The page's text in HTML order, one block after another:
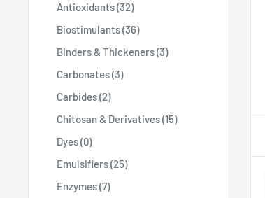
Antioxidants (32)
Biostimulants (36)
Binders & Thickeners (3)
Carbonates (3)
Carbides (2)
Chitosan & Derivatives (15)
Dyes (0)
Emulsifiers (25)
Enzymes (7)